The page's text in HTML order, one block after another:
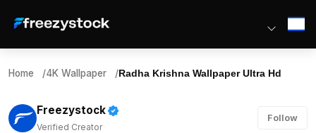
Home /4K Wallpaper / Radha Krishna Wallpaper Ultra Hd
Freezystock
Verified Creator
Follow